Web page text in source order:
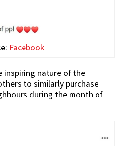
Facebook
inspiring nature of the
to similarly purchase
during the month of